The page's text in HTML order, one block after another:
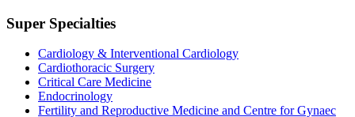
Super Specialties
Cardiology & Interventional Cardiology
Cardiothoracic Surgery
Critical Care Medicine
Endocrinology
Fertility and Reproductive Medicine and Centre for Gynaec